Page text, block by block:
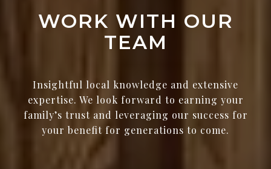
WORK WITH OUR
TEAM
Insightful local knowledge and extensive
expertise. We look forward to earning your
family’s trust and leveraging our success for
your benefit for generations to come.